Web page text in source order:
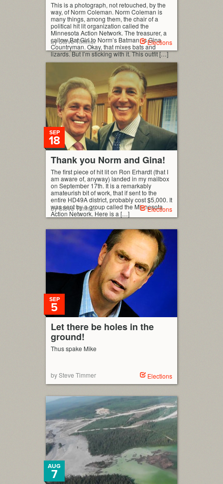
This is a photograph, not retouched, by the
way, of Norm Coleman. Norm Coleman is
many things, among them, the chair of a
political hit lit organization called the
Minnesota Action Network. The treasurer, a
callow Bat Girl to Norm’s Batman, is Gina
Countryman. Okay, that mixes bats and
lizards. But I’m sticking with it. This outfit […]
by Steve Timmer Elections
Thank you Norm and Gina!
SEP
18
The first piece of hit lit on Ron Erhardt (that I
am aware of, anyway) landed in my mailbox
on September 17th. It is a remarkably
amateurish bit of work, that if sent to the
entire HD49A district, probably cost $5,000. It
was sent by a group called the Minnesota
Action Network. Here is a […]
by Steve Timmer Elections
Let there be holes in the
ground!
SEP
5
Thus spake Mike
by Steve Timmer Elections
AUG
7